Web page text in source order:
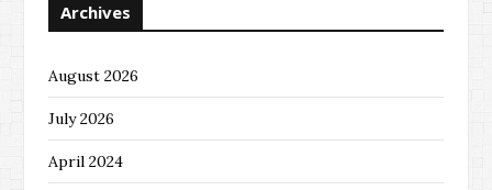
Archives
August 2026
July 2026
April 2024